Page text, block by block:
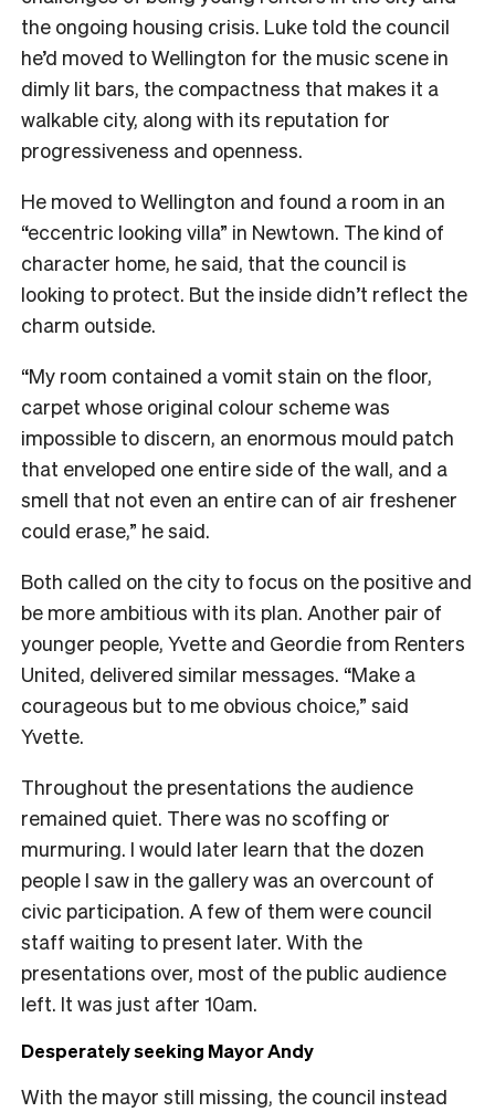
the ongoing housing crisis. Luke told the council
he’d moved to Wellington for the music scene in
dimly lit bars, the compactness that makes it a
walkable city, along with its reputation for
progressiveness and openness.
He moved to Wellington and found a room in an
“eccentric looking villa” in Newtown. The kind of
character home, he said, that the council is
looking to protect. But the inside didn’t reflect the
charm outside.
“My room contained a vomit stain on the floor,
carpet whose original colour scheme was
impossible to discern, an enormous mould patch
that enveloped one entire side of the wall, and a
smell that not even an entire can of air freshener
could erase,” he said.
Both called on the city to focus on the positive and
be more ambitious with its plan. Another pair of
younger people, Yvette and Geordie from Renters
United, delivered similar messages. “Make a
courageous but to me obvious choice,” said
Yvette.
Throughout the presentations the audience
remained quiet. There was no scoffing or
murmuring. I would later learn that the dozen
people I saw in the gallery was an overcount of
civic participation. A few of them were council
staff waiting to present later. With the
presentations over, most of the public audience
left. It was just after 10am.
Desperately seeking Mayor Andy
With the mayor still missing, the council instead